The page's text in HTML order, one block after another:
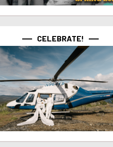
CELEBRATE!